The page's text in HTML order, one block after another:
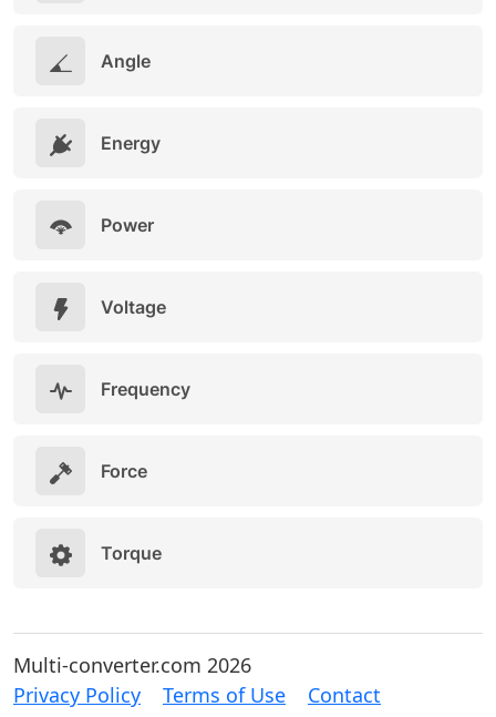
Angle
Energy
Power
Voltage
Frequency
Force
Torque
Multi-converter.com 2026
Privacy Policy
Terms of Use Contact